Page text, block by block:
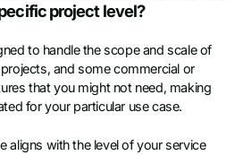
project level?
to handle the scope and scale of
and some commercial or
that you might not need, making
for your particular use case.
aligns with the level of your service